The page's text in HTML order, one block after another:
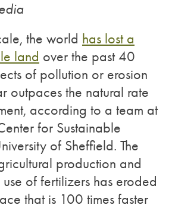
the world has lost a
land over the past 40
of pollution or erosion
outpaces the natural rate
according to a team at
for Sustainable
of Sheffield. The
production and
of fertilizers has eroded
that is 100 times faster